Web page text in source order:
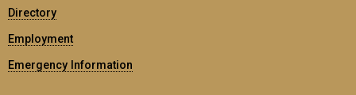
Directory
Employment
Emergency Information